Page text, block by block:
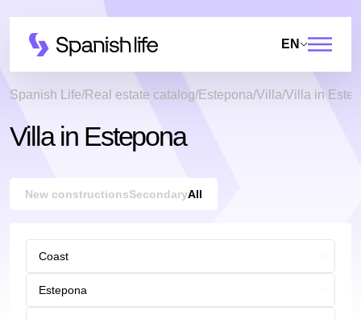
EN
Spanish Life Real estate catalog Estepona Villa Villa in
Villa in Estepona
New constructionsSecondaryAll